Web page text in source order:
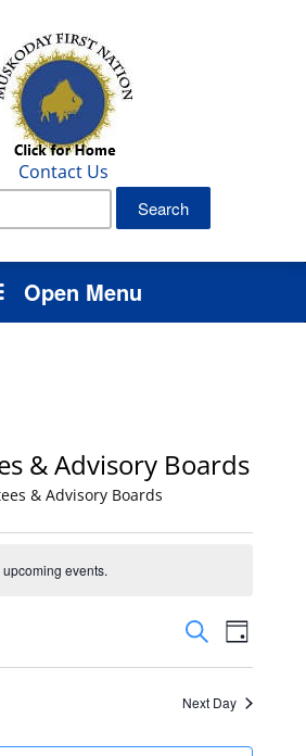
Contact Us
Search
Open Menu
& Advisory Boards
& Advisory Boards
events.
Events
Search
and
SearchEvent
Views
Day
Next Day